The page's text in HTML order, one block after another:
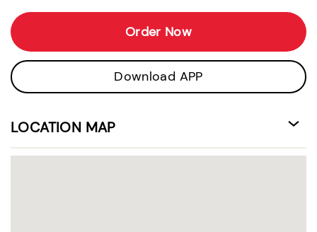
Order Now
Download APP
LOCATION MAP